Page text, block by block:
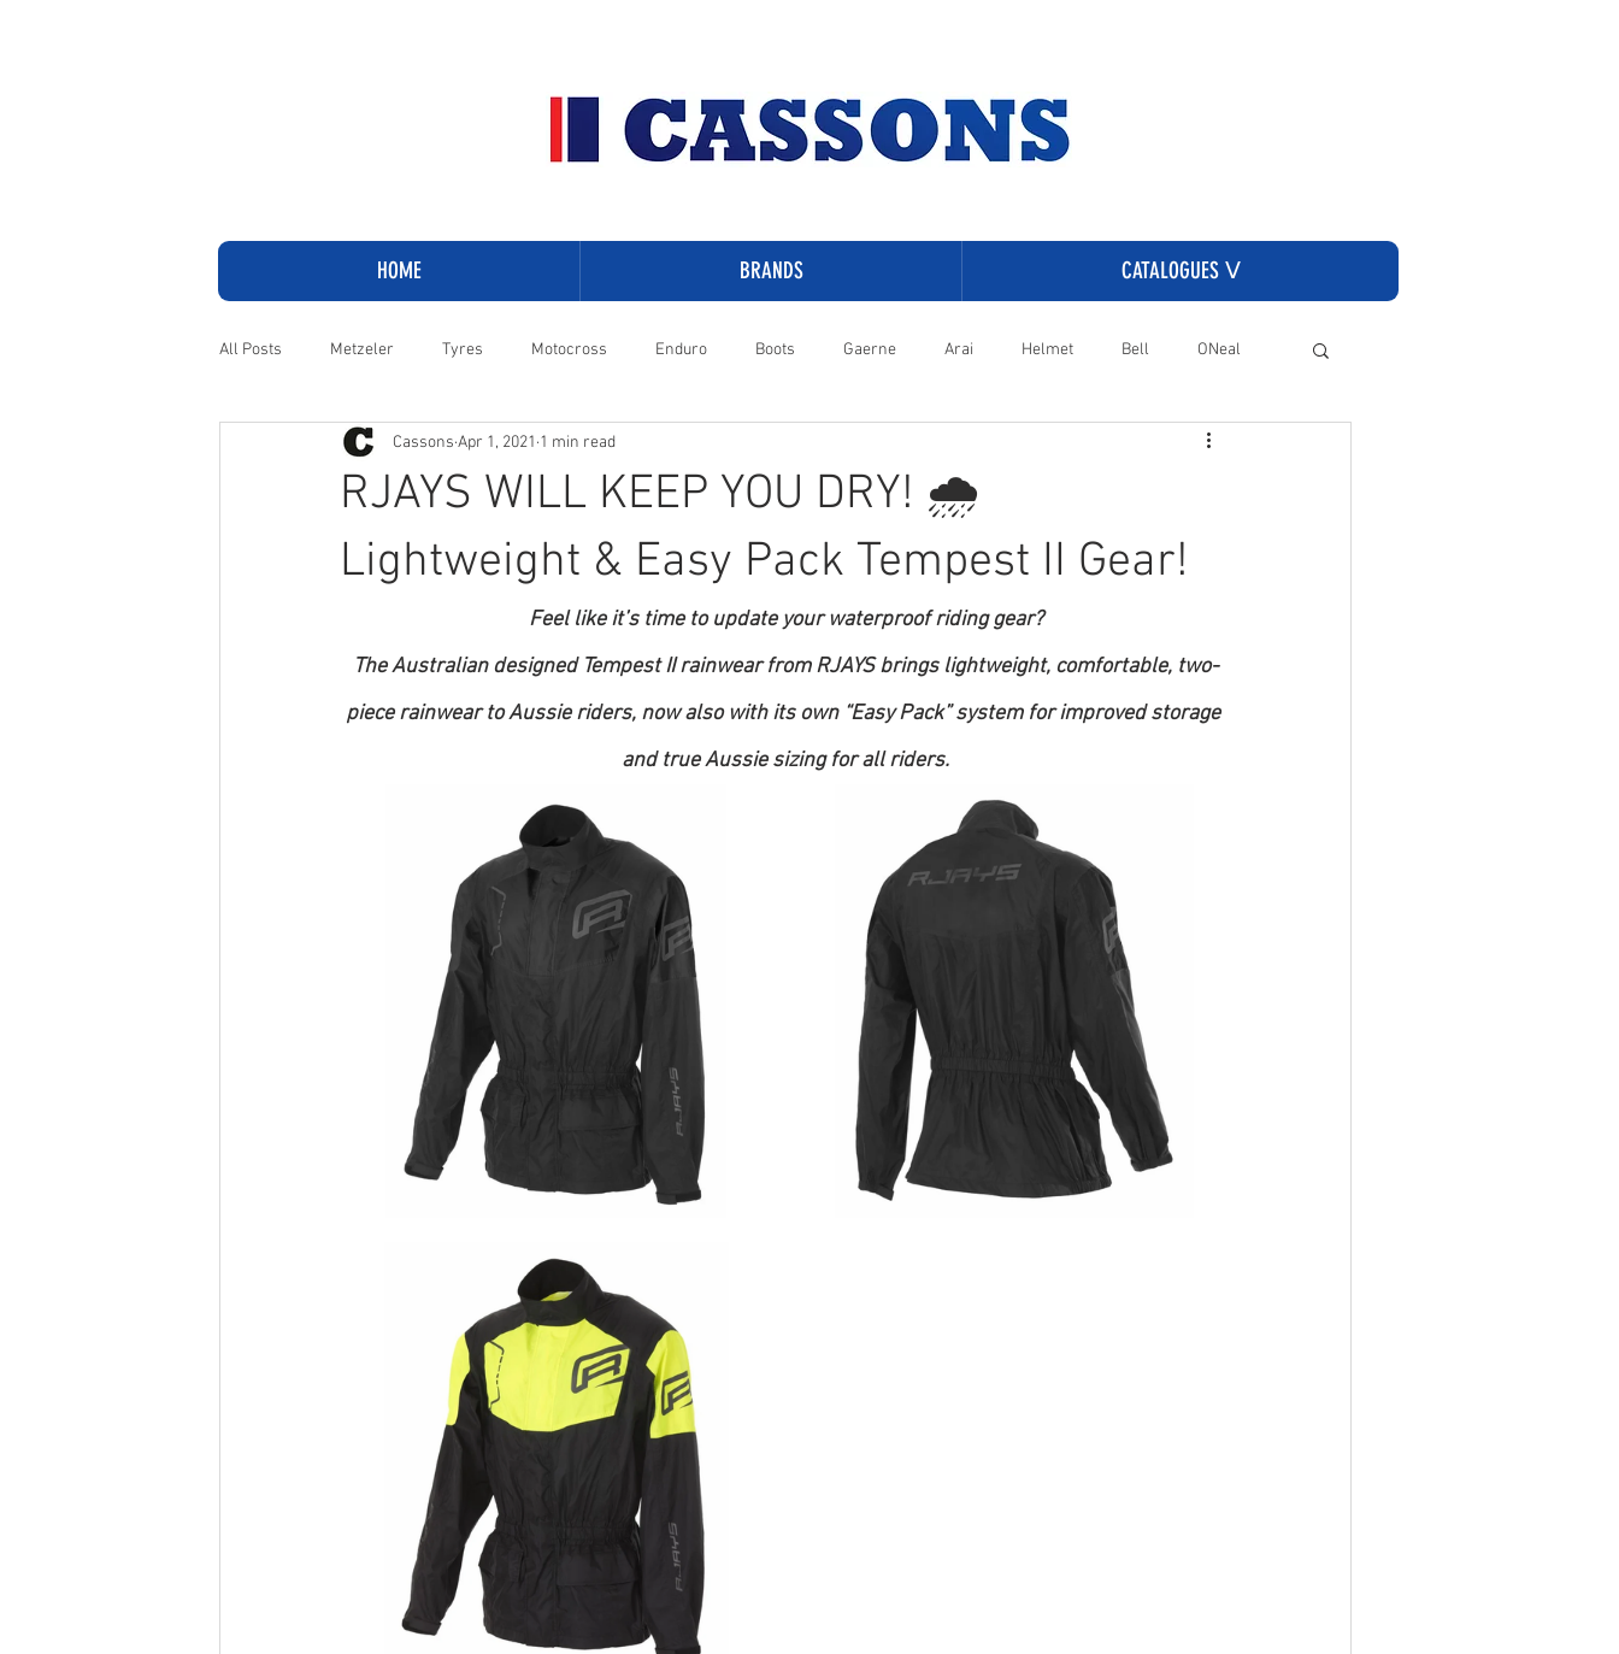
HOME BRANDS CATALOGUES ᐯ
All Posts Metzeler Tyres Motocross Enduro Boots Gaerne Arai Helmet Bell ONeal
Cruiser Harley-Davidson
RJAYS WILL KEEP YOU DRY! 🌧
Lightweight & Easy Pack Tempest II Gear!
Cassons Apr 1, 2021 1 min read
Feel like it’s time to update your waterproof riding gear?
The Australian designed Tempest II rainwear from RJAYS brings lightweight, comfortable, two-
piece rainwear to Aussie riders, now also with its own “Easy Pack” system for improved storage
and true Aussie sizing for all riders.